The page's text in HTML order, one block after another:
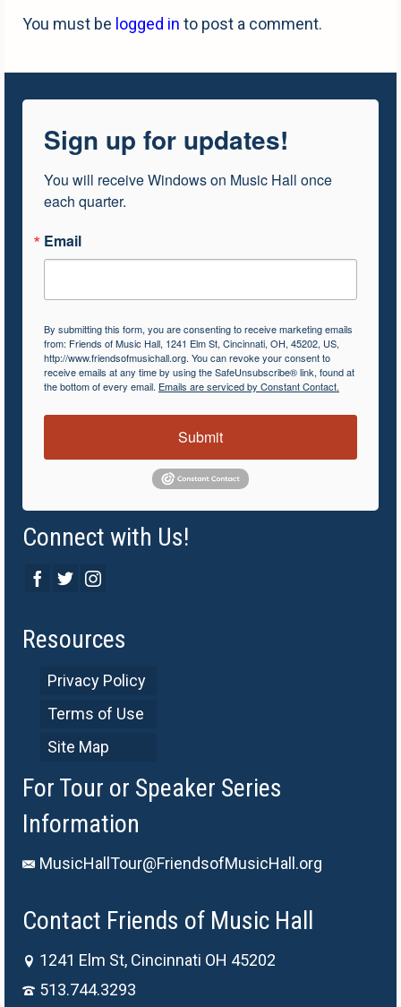
You must be logged in to post a comment.
Sign up for updates!
You will receive Windows on Music Hall once
each quarter.
Email
By submitting this form, you are consenting to receive marketing emails
from: Friends of Music Hall, 1241 Elm St, Cincinnati, OH, 45202, US,
http://www.friendsofmusichall.org. You can revoke your consent to
receive emails at any time by using the SafeUnsubscribe® link, found at
the bottom of every email. Emails are serviced by Constant Contact.
Submit
Connect with Us!
Resources
Privacy Policy
Terms of Use
Site Map
For Tour or Speaker Series
Information
MusicHallTour@FriendsofMusicHall.org
Contact Friends of Music Hall
1241 Elm St, Cincinnati OH 45202
513.744.3293